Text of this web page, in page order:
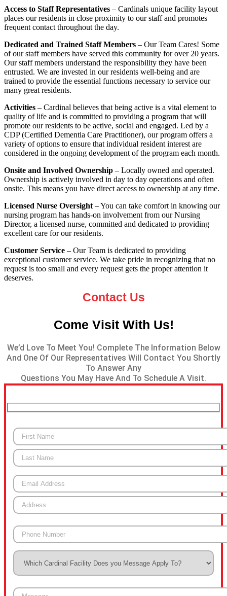
Access to Staff Representatives – Cardinals unique facility layout
places our residents in close proximity to our staff and promotes
frequent contact throughout the day.
Dedicated and Trained Staff Members – Our Team Cares! Some
of our staff members have served this community for over 20 years.
Our staff members understand the responsibility they have been
entrusted. We are invested in our residents well-being and are
trained to provide the essential functions necessary to service our
many great residents.
Activities – Cardinal believes that being active is a vital element to
quality of life and is committed to providing a program that will
promote our residents to be active, social and engaged. Led by a
CDP (Certified Dementia Care Practitioner), our program offers a
variety of options to ensure that individual resident interest are
considered in the ongoing development of the program each month.
Onsite and Involved Ownership – Locally owned and operated.
Ownership is actively involved in day to day operations and often
onsite. This means you have direct access to ownership at any time.
Licensed Nurse Oversight – You can take comfort in knowing our
nursing program has hands-on involvement from our Nursing
Director, a licensed nurse, committed and dedicated to providing
excellent care for our residents.
Customer Service – Our Team is dedicated to providing
exceptional customer service. We take pride in recognizing that no
request is too small and every request gets the proper attention it
deserves.
Contact Us
Come Visit With Us!
We’d Love To Meet You! Complete The Information Below
And One Of Our Representatives Will Contact You Shortly
To Answer Any
Questions You May Have And To Schedule A Visit.